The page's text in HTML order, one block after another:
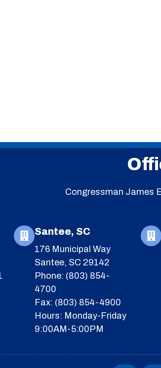
Congressman James
Santee, SC
176 Municipal Way
Santee, SC 29142
Phone: (803) 854-
4700
Fax: (803) 854-4900
Hours: Monday-Friday
9:00AM-5:00PM